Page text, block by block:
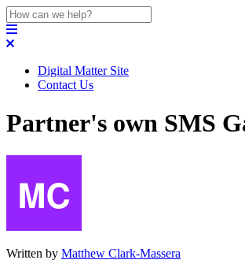
Digital Matter Site
Contact Us
Partner's own SMS
Written by Matthew Clark-Massera